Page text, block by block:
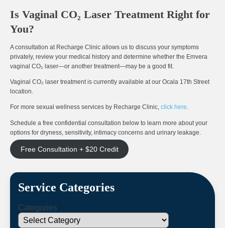
Is Vaginal CO₂ Laser Treatment Right for
You?
A consultation at Recharge Clinic allows us to discuss your symptoms
privately, review your medical history and determine whether the Emvera
vaginal CO₂ laser—or another treatment—may be a good fit.
Vaginal CO₂ laser treatment is currently available at our Ocala 17th Street
location.
For more sexual wellness services by Recharge Clinic, click here.
Schedule a free confidential consultation below to learn more about your
options for dryness, sensitivity, intimacy concerns and urinary leakage.
Free Consultation + $20 Credit
Service Categories
Categories